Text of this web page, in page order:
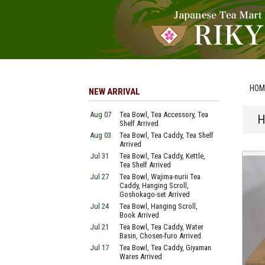
NEW ARRIVAL
Aug 07
Tea Bowl, Tea Accessory, Tea
Shelf Arrived
Aug 03
Tea Bowl, Tea Caddy, Tea Shelf
Arrived
Jul 31
Tea Bowl, Tea Caddy, Kettle,
Tea Shelf Arrived
Jul 27
Tea Bowl, Wajima-nurii Tea
Caddy, Hanging Scroll,
Goshokago-set Arrived
Jul 24
Tea Bowl, Hanging Scroll,
Book Arrived
Jul 21
Tea Bowl, Tea Caddy, Water
Basin, Chosen-furo Arrived
Jul 17
Tea Bowl, Tea Caddy, Giyaman
Wares Arrived